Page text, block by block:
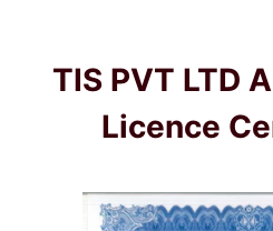
TIS PVT LTD
Licence